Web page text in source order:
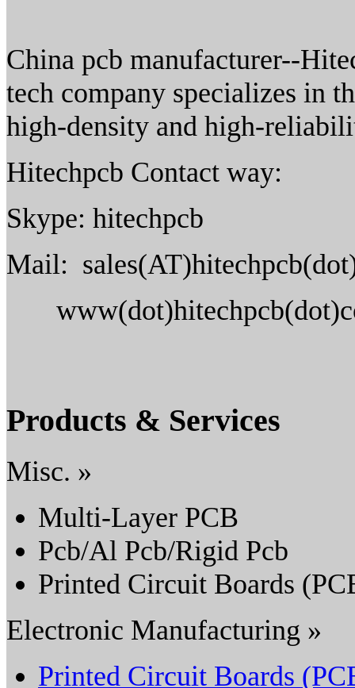
China pcb manufacturer--
tech company specializes in
high-density and high-
Hitechpcb Contact way:
Skype: hitechpcb
Mail:
Products & Services
Misc. »
Multi-Layer PCB
Pcb/Al Pcb/Rigid Pcb
Printed Circuit Boards
Electronic Manufacturing »
Printed Circuit Boards